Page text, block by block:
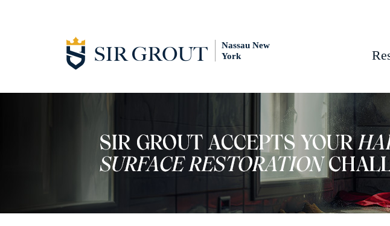
Nassau New
York